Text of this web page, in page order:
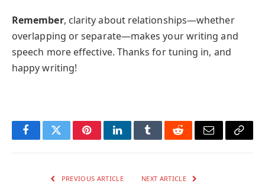
Remember, clarity about relationships—whether
overlapping or separate—makes your writing and
speech more effective. Thanks for tuning in, and
happy writing!
FacebookTwitterPinterestLinkedInTumblrRedditEmail Copy
PREVIOUS ARTICLE NEXT ARTICLE